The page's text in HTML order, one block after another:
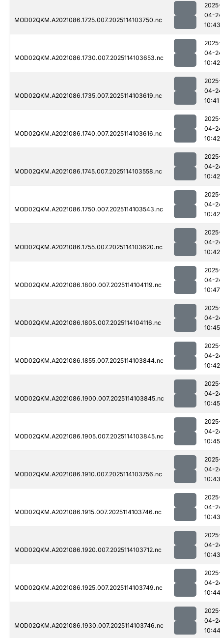
MOD02QKM.A2021086.1725.007.2025114103750.nc
04-
10:43
MOD02QKM.A2021086.1730.007.2025114103653.nc
04-
10:42
MOD02QKM.A2021086.1735.007.2025114103619.nc
04-
10:41
MOD02QKM.A2021086.1740.007.2025114103616.nc
04-
10:42
MOD02QKM.A2021086.1745.007.2025114103558.nc
04-
10:42
MOD02QKM.A2021086.1750.007.2025114103543.nc
04-
10:42
MOD02QKM.A2021086.1755.007.2025114103620.nc
04-
10:42
MOD02QKM.A2021086.1800.007.2025114104119.nc
04-
10:47
MOD02QKM.A2021086.1805.007.2025114104116.nc
04-
10:45
MOD02QKM.A2021086.1855.007.2025114103844.nc
04-
10:42
MOD02QKM.A2021086.1900.007.2025114103845.nc
04-
10:45
MOD02QKM.A2021086.1905.007.2025114103845.nc
04-
10:45
MOD02QKM.A2021086.1910.007.2025114103756.nc
04-
10:43
MOD02QKM.A2021086.1915.007.2025114103746.nc
04-
10:43
MOD02QKM.A2021086.1920.007.2025114103712.nc
04-
10:43
MOD02QKM.A2021086.1925.007.2025114103749.nc
04-
10:44
MOD02QKM.A2021086.1930.007.2025114103746.nc
04-
10:44